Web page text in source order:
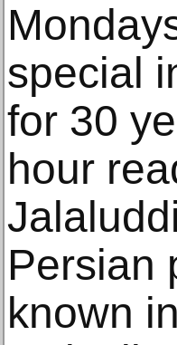
special
for 30
hour
Persian
known